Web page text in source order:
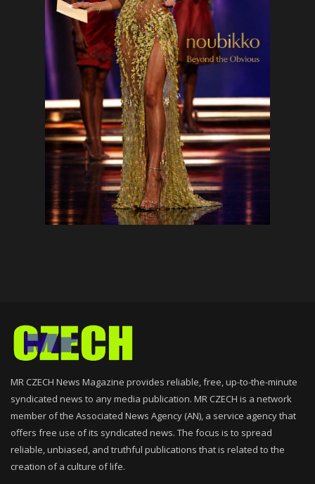
MR CZECH News Magazine provides reliable, free, up-to-the-minute
syndicated news to any media publication. MR CZECH is a network
member of the Associated News Agency (AN), a service agency that
offers free use of its syndicated news. The focus is to spread
reliable, unbiased, and truthful publications that is related to the
creation of a culture of life.